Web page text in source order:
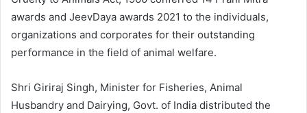
awards and JeevDaya awards 2021 to the individuals,
organizations and corporates for their outstanding
performance in the field of animal welfare.
Shri Giriraj Singh, Minister for Fisheries, Animal
Husbandry and Dairying, Govt. of India distributed the